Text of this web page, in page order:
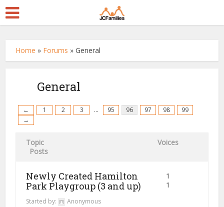
Home » Forums »General
General
← 1 2 3 … 95 96 97 98
99
→
Topic
Voices
Posts
Newly Created Hamilton
Park Playgroup (3 and up)
Started by: Anonymous
1
1